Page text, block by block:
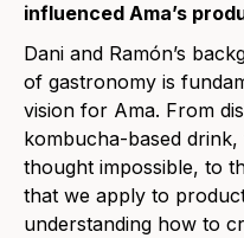
influenced Ama’s
Dani and Ramón’s
of gastronomy is
vision for Ama. From
kombucha-based
thought impossible, to
that we apply to
understanding how to